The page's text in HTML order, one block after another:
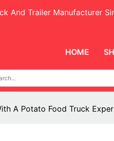
And Trailer Manufacturer
HOME
A Potato Food Truck